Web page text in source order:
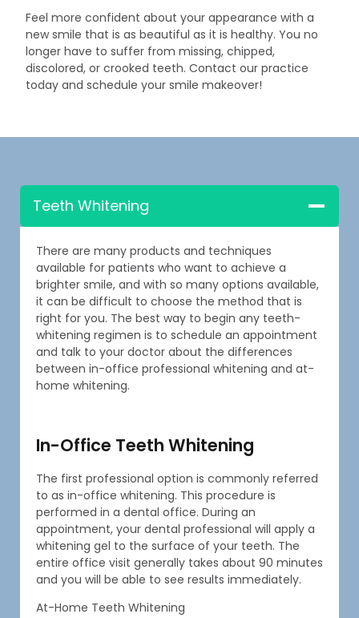
Feel more confident about your appearance with a
new smile that is as beautiful as it is healthy. You no
longer have to suffer from missing, chipped,
discolored, or crooked teeth. Contact our practice
today and schedule your smile makeover!
Teeth Whitening
There are many products and techniques
available for patients who want to achieve a
brighter smile, and with so many options available,
it can be difficult to choose the method that is
right for you. The best way to begin any teeth-
whitening regimen is to schedule an appointment
and talk to your doctor about the differences
between in-office professional whitening and at-
home whitening.
In-Office Teeth Whitening
The first professional option is commonly referred
to as in-office whitening. This procedure is
performed in a dental office. During an
appointment, your dental professional will apply a
whitening gel to the surface of your teeth. The
entire office visit generally takes about 90 minutes
and you will be able to see results immediately.
At-Home Teeth Whitening